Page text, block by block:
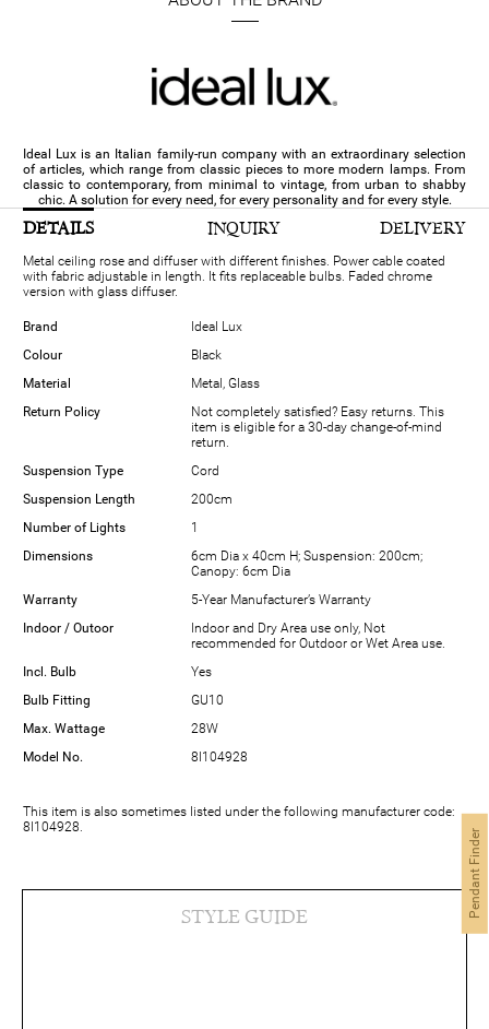
Ideal Lux is an Italian family-run company with an extraordinary selection
of articles, which range from classic pieces to more modern lamps. From
classic to contemporary, from minimal to vintage, from urban to shabby
chic. A solution for every need, for every personality and for every style.
DETAILS INQUIRY DELIVERY
Metal ceiling rose and diffuser with different finishes. Power cable coated
with fabric adjustable in length. It fits replaceable bulbs. Faded chrome
version with glass diffuser.
Brand
Ideal Lux
Colour
Black
Material
Metal, Glass
Return Policy
Not completely satisfied? Easy returns. This
item is eligible for a 30-day change-of-mind
return.
Suspension Type
Cord
Suspension Length
200cm
Number of Lights
1
Dimensions
6cm Dia x 40cm H; Suspension: 200cm;
Canopy: 6cm Dia
Warranty
5-Year Manufacturer’s Warranty
Indoor / Outoor
Indoor and Dry Area use only, Not
recommended for Outdoor or Wet Area use.
Incl. Bulb
Yes
Bulb Fitting
GU10
Max. Wattage
28W
Model No.
8I104928
This item is also sometimes listed under the following manufacturer code:
8I104928.
STYLE GUIDE Pendant Finder